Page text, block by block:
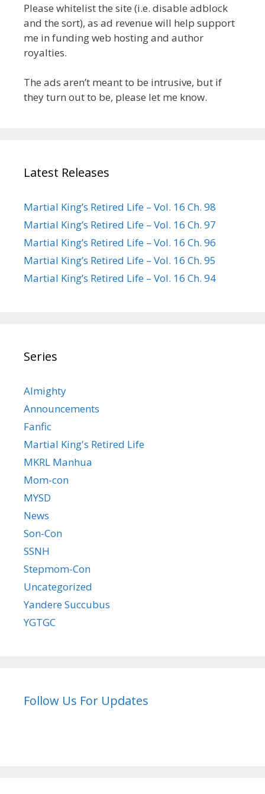
Please whitelist the site (i.e. disable adblock
and the sort), as ad revenue will help support
me in funding web hosting and author
royalties.
The ads aren’t meant to be intrusive, but if
they turn out to be, please let me know.
Latest Releases
Martial King’s Retired Life – Vol. 16 Ch. 98
Martial King’s Retired Life – Vol. 16 Ch. 97
Martial King’s Retired Life – Vol. 16 Ch. 96
Martial King’s Retired Life – Vol. 16 Ch. 95
Martial King’s Retired Life – Vol. 16 Ch. 94
Series
Almighty
Announcements
Fanfic
Martial King's Retired Life
MKRL Manhua
Mom-con
MYSD
News
Son-Con
SSNH
Stepmom-Con
Uncategorized
Yandere Succubus
YGTGC
Follow Us For Updates